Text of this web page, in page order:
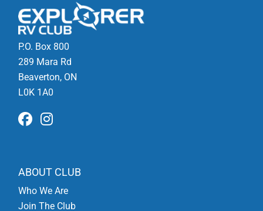
P.O. Box 800
289 Mara Rd
Beaverton, ON
L0K 1A0
ABOUT CLUB
Who We Are
Join The Club